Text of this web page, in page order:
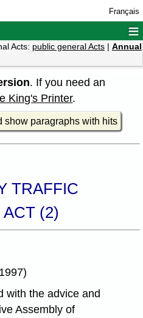
Français
≡
Acts: public general Acts | Annual
. If you need an
King's Printer.
show paragraphs with hits
TRAFFIC
(2)
with the advice and
Assembly of